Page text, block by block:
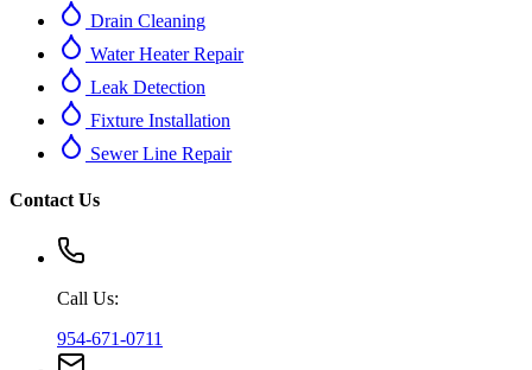
Drain Cleaning
Water Heater Repair
Leak Detection
Fixture Installation
Sewer Line Repair
Contact Us
Call Us:
954-671-0711